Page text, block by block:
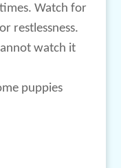
Watch for
restlessness.
watch it
puppies